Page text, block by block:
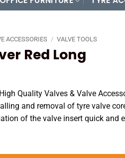
ACCESSORIES / VALVE TOOLS
Red Long
Quality Valves & Valve
and removal of tyre valve
of the valve insert quick and